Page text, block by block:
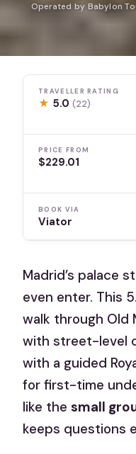
Operated by Babylon
TRAVELLER RATING
★ 5.0(22)
PRICE FROM
$229.01
BOOK VIA
Viator
Madrid’s palace
even enter. This
walk through Old
with street-level
with a guided
for first-time
like thesmall
keeps questions